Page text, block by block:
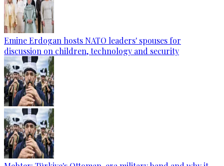
Emine Erdogan hosts NATO leaders' spouses for
discussion on children, technology and security